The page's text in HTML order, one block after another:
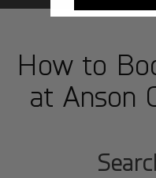
How to
at Anson